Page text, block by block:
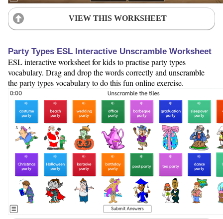
VIEW THIS WORKSHEET
Party Types ESL Interactive Unscramble Worksheet
ESL interactive worksheet for kids to practise party types
vocabulary. Drag and drop the words correctly and unscramble
the party types vocabulary to do this fun online exercise.